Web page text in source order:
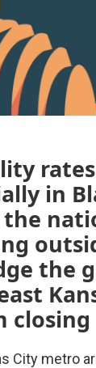
in
the
closing
City metro